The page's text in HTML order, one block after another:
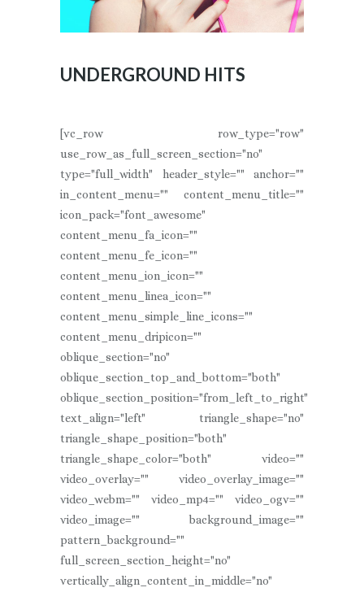
UNDERGROUND HITS
[vc_row row_type="row"
use_row_as_full_screen_section="no"
type="full_width" header_style="" anchor=""
in_content_menu="" content_menu_title=""
icon_pack="font_awesome"
content_menu_fa_icon=""
content_menu_fe_icon=""
content_menu_ion_icon=""
content_menu_linea_icon=""
content_menu_simple_line_icons=""
content_menu_dripicon=""
oblique_section="no"
oblique_section_top_and_bottom="both"
oblique_section_position="from_left_to_right"
text_align="left" triangle_shape="no"
triangle_shape_position="both"
triangle_shape_color="both" video=""
video_overlay="" video_overlay_image=""
video_webm="" video_mp4="" video_ogv=""
video_image="" background_image=""
pattern_background=""
full_screen_section_height="no"
vertically_align_content_in_middle="no"